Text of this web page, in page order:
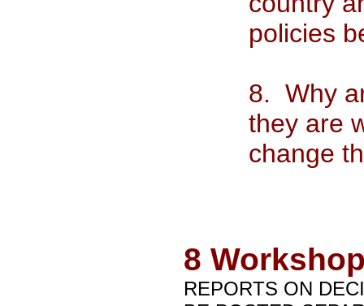
policies
8. Why
they are
change
8
REPORTS ON